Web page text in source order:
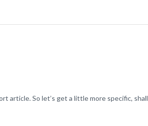
article. So let’s get a little more specific, shall